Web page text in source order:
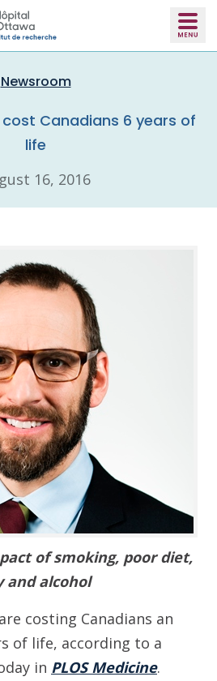
Newsroom
Canadians 6 years of
life
16, 2016
of smoking, poor diet,
and alcohol
costing Canadians an
of life, according to a
in PLOS Medicine.